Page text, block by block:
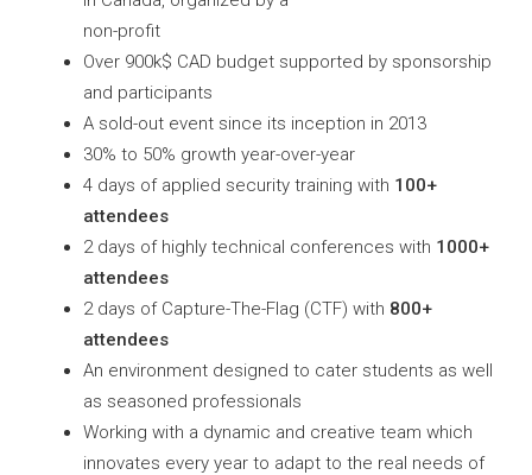
non-profit
Over 900k$ CAD budget supported by sponsorship
and participants
A sold-out event since its inception in 2013
30% to 50% growth year-over-year
4 days of applied security training with 100+
attendees
2 days of highly technical conferences with 1000+
attendees
2 days of Capture-The-Flag (CTF) with 800+
attendees
An environment designed to cater students as well
as seasoned professionals
Working with a dynamic and creative team which
innovates every year to adapt to the real needs of